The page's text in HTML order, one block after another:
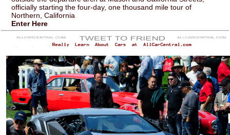
officially starting the four-day, one thousand mile tour of
Northern, California
Enter Here